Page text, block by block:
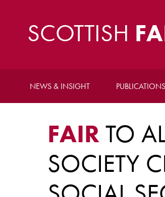
SCOTTISH
NEWS & INSIGHT PUBLICATIONS
FAIRTO
SOCIETY